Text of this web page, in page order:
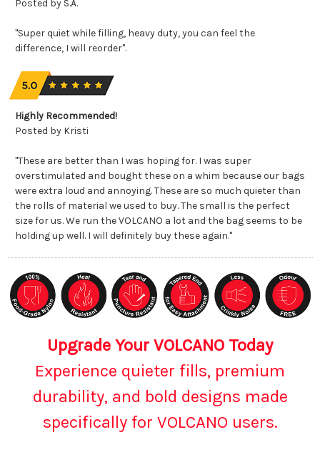
Posted by S.A.
"Super quiet while filling, heavy duty, you can feel the
difference, I will reorder".
Highly Recommended!
Posted by Kristi
"These are better than I was hoping for. I was super
overstimulated and bought these on a whim because our bags
were extra loud and annoying. These are so much quieter than
the rolls of material we used to buy. The small is the perfect
size for us. We run the VOLCANO a lot and the bag seems to be
holding up well. I will definitely buy these again."
Upgrade Your VOLCANO Today
Experience quieter fills, premium
durability, and bold designs made
specifically for VOLCANO users.